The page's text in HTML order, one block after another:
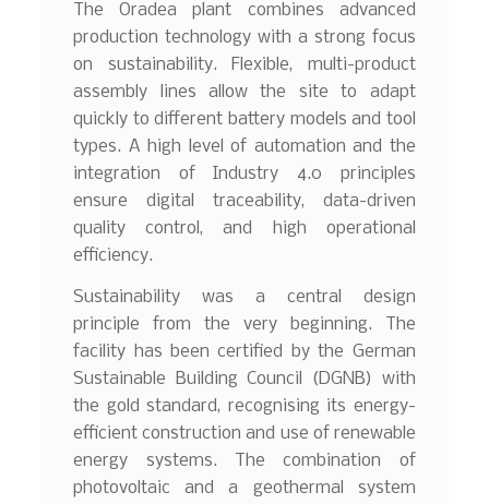
The Oradea plant combines advanced
production technology with a strong focus
on sustainability. Flexible, multi-product
assembly lines allow the site to adapt
quickly to different battery models and tool
types. A high level of automation and the
integration of Industry 4.0 principles
ensure digital traceability, data-driven
quality control, and high operational
efficiency.
Sustainability was a central design
principle from the very beginning. The
facility has been certified by the German
Sustainable Building Council (DGNB) with
the gold standard, recognising its energy-
efficient construction and use of renewable
energy systems. The combination of
photovoltaic and a geothermal system